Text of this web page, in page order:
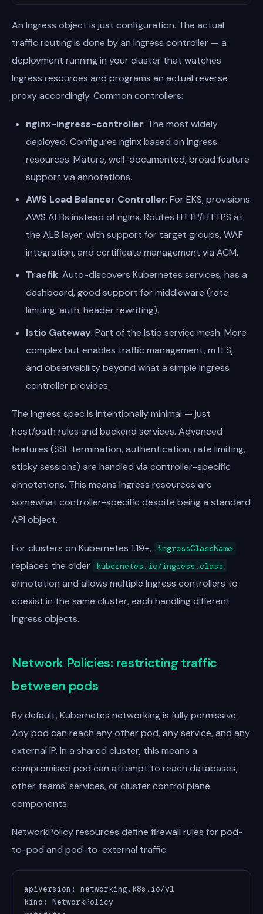
An Ingress object is just configuration. The actual
traffic routing is done by an Ingress controller — a
deployment running in your cluster that watches
Ingress resources and programs an actual reverse
proxy accordingly. Common controllers:
nginx-ingress-controller: The most widely
deployed. Configures nginx based on Ingress
resources. Mature, well-documented, broad feature
support via annotations.
AWS Load Balancer Controller: For EKS, provisions
AWS ALBs instead of nginx. Routes HTTP/HTTPS at
the ALB layer, with support for target groups, WAF
integration, and certificate management via ACM.
Traefik: Auto-discovers Kubernetes services, has a
dashboard, good support for middleware (rate
limiting, auth, header rewriting).
Istio Gateway: Part of the Istio service mesh. More
complex but enables traffic management, mTLS,
and observability beyond what a simple Ingress
controller provides.
The Ingress spec is intentionally minimal — just
host/path rules and backend services. Advanced
features (SSL termination, authentication, rate limiting,
sticky sessions) are handled via controller-specific
annotations. This means Ingress resources are
somewhat controller-specific despite being a standard
API object.
For clusters on Kubernetes 1.19+, ingressClassName
replaces the older kubernetes.io/ingress.class
annotation and allows multiple Ingress controllers to
coexist in the same cluster, each handling different
Ingress objects.
Network Policies: restricting traffic
between pods
By default, Kubernetes networking is fully permissive.
Any pod can reach any other pod, any service, and any
external IP. In a shared cluster, this means a
compromised pod can attempt to reach databases,
other teams' services, or cluster control plane
components.
NetworkPolicy resources define firewall rules for pod-
to-pod and pod-to-external traffic:
apiVersion: networking.k8s.io/v1
kind: NetworkPolicy